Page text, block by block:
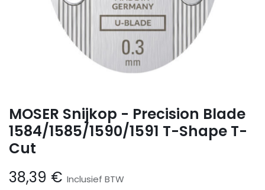
MOSER Snijkop - Precision Blade
1584/1585/1590/1591 T-Shape T-
Cut
38,39 € Inclusief BTW